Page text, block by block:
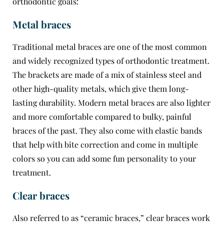
Metal braces
Traditional metal braces are one of the most common
and widely recognized types of orthodontic treatment.
The brackets are made of a mix of stainless steel and
other high-quality metals, which give them long-
lasting durability. Modern metal braces are also lighter
and more comfortable compared to bulky, painful
braces of the past. They also come with elastic bands
that help with bite correction and come in multiple
colors so you can add some fun personality to your
treatment.
Clear braces
Also referred to as “ceramic braces,” clear braces work